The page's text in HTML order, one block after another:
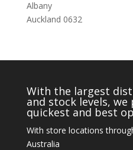
Albany
Auckland 0632
With the largest
and stock levels,
quickest and best
With store locations
Australia